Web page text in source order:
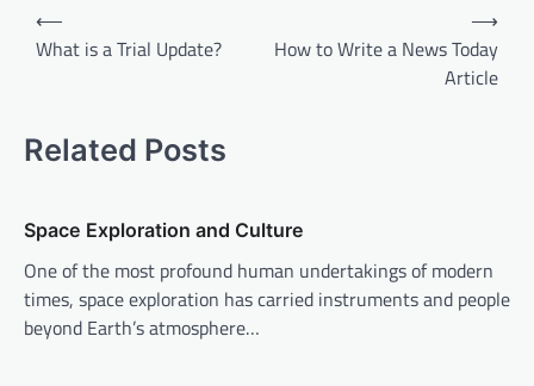
n
v
i
g
a
⟵
What is a Trial Update?
How to Write a News Today
Article
⟶
Related Posts
Space Exploration and Culture
One of the most profound human undertakings of modern
times, space exploration has carried instruments and people
beyond Earth’s atmosphere…